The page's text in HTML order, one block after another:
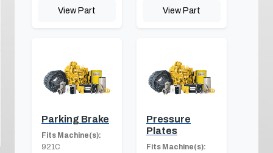
View Part View Part
Parking Brake
Fits Machine(s):
921C
Pressure
Plates
Fits Machine(s):